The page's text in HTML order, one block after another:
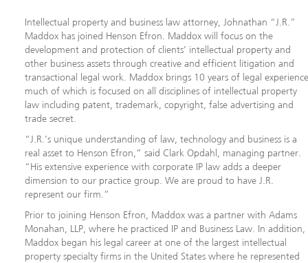
Intellectual property and business law attorney, Johnathan “J.R.”
Maddox has joined Henson Efron. Maddox will focus on the
development and protection of clients’ intellectual property and
other business assets through creative and efficient litigation and
transactional legal work. Maddox brings 10 years of legal
much of which is focused on all disciplines of intellectual property
law including patent, trademark, copyright, false advertising and
trade secret.
“J.R.’s unique understanding of law, technology and business is a
real asset to Henson Efron,” said Clark Opdahl, managing partner.
“His extensive experience with corporate IP law adds a deeper
dimension to our practice group. We are proud to have J.R.
represent our firm.”
Prior to joining Henson Efron, Maddox was a partner with Adams
Monahan, LLP, where he practiced IP and Business Law. In addition,
Maddox began his legal career at one of the largest intellectual
property specialty firms in the United States where he represented